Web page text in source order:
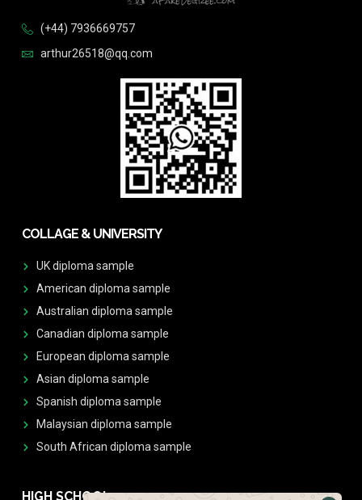
(+44) 7936669757
arthur26518@qq.com
COLLAGE & UNIVERSITY
UK diploma sample
American diploma sample
Australian diploma sample
Canadian diploma sample
European diploma sample
Asian diploma sample
Spanish diploma sample
Malaysian diploma sample
South African diploma sample
HIGH SCHOOL